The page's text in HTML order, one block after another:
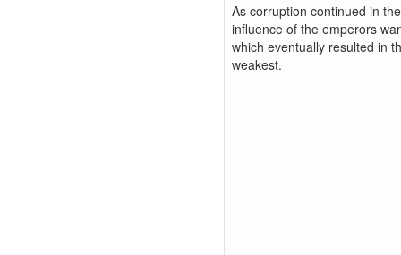
As corruption continued in
influence of the emperors
which eventually resulted in
weakest.